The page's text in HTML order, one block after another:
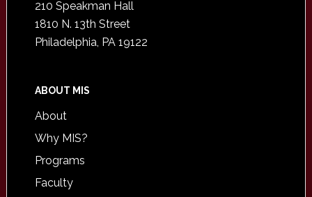
210 Speakman Hall
1810 N. 13th Street
Philadelphia, PA 19122
ABOUT MIS
About
Why MIS?
Programs
Faculty